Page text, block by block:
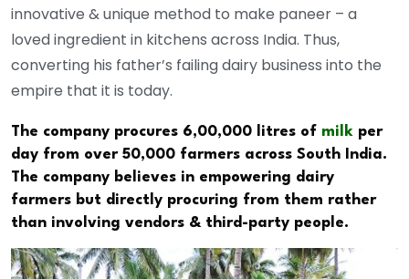
innovative & unique method to make paneer – a
loved ingredient in kitchens across India. Thus,
converting his father’s failing dairy business into the
empire that it is today.
The company procures 6,00,000 litres of milk per
day from over 50,000 farmers across South India.
The company believes in empowering dairy
farmers but directly procuring from them rather
than involving vendors & third-party people.